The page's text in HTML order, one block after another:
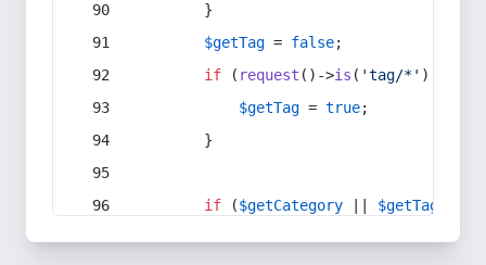
        }
$getTag = false;
if ( request ()->is ( 'tag/*' ) ||
$getTag = true;
        }
if ($getCategory $getTag